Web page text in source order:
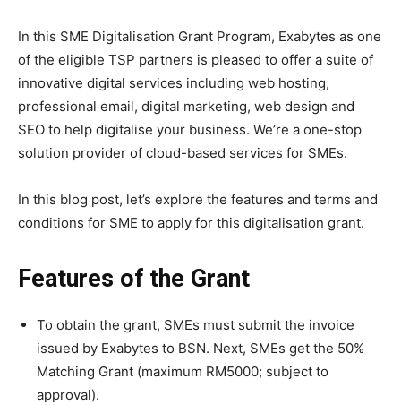
In this SME Digitalisation Grant Program, Exabytes as one
of the eligible TSP partners is pleased to offer a suite of
innovative digital services including web hosting,
professional email, digital marketing, web design and
SEO to help digitalise your business. We’re a one-stop
solution provider of cloud-based services for SMEs.
In this blog post, let’s explore the features and terms and
conditions for SME to apply for this digitalisation grant.
Features of the Grant
To obtain the grant, SMEs must submit the invoice
issued by Exabytes to BSN. Next, SMEs get the 50%
Matching Grant (maximum RM5000; subject to
approval).